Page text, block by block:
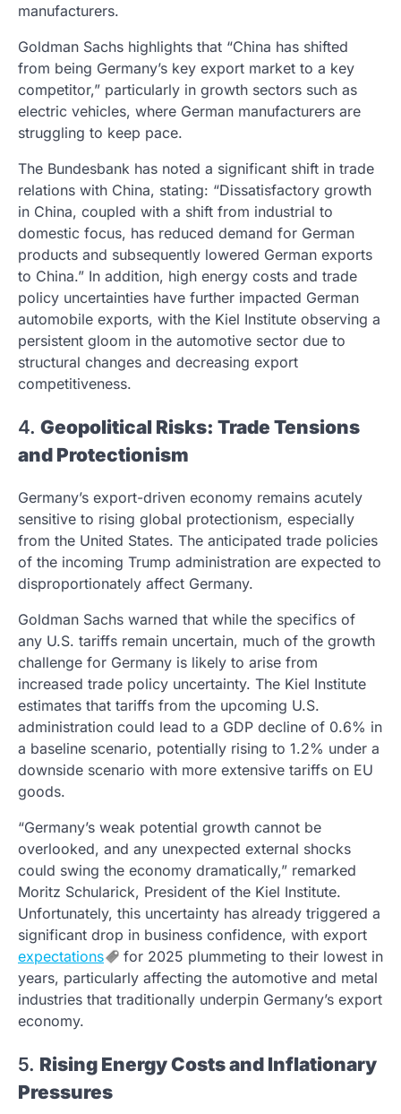
manufacturers.
Goldman Sachs highlights that “China has shifted
from being Germany’s key export market to a key
competitor,” particularly in growth sectors such as
electric vehicles, where German manufacturers are
struggling to keep pace.
The Bundesbank has noted a significant shift in trade
relations with China, stating: “Dissatisfactory growth
in China, coupled with a shift from industrial to
domestic focus, has reduced demand for German
products and subsequently lowered German exports
to China.” In addition, high energy costs and trade
policy uncertainties have further impacted German
automobile exports, with the Kiel Institute observing a
persistent gloom in the automotive sector due to
structural changes and decreasing export
competitiveness.
4. Geopolitical Risks: Trade Tensions
and Protectionism
Germany’s export-driven economy remains acutely
sensitive to rising global protectionism, especially
from the United States. The anticipated trade policies
of the incoming Trump administration are expected to
disproportionately affect Germany.
Goldman Sachs warned that while the specifics of
any U.S. tariffs remain uncertain, much of the growth
challenge for Germany is likely to arise from
increased trade policy uncertainty. The Kiel Institute
estimates that tariffs from the upcoming U.S.
administration could lead to a GDP decline of 0.6% in
a baseline scenario, potentially rising to 1.2% under a
downside scenario with more extensive tariffs on EU
goods.
“Germany’s weak potential growth cannot be
overlooked, and any unexpected external shocks
could swing the economy dramatically,” remarked
Moritz Schularick, President of the Kiel Institute.
Unfortunately, this uncertainty has already triggered a
significant drop in business confidence, with export
expectations
for 2025 plummeting to their lowest in
years, particularly affecting the automotive and metal
industries that traditionally underpin Germany’s export
economy.
5. Rising Energy Costs and Inflationary
Pressures